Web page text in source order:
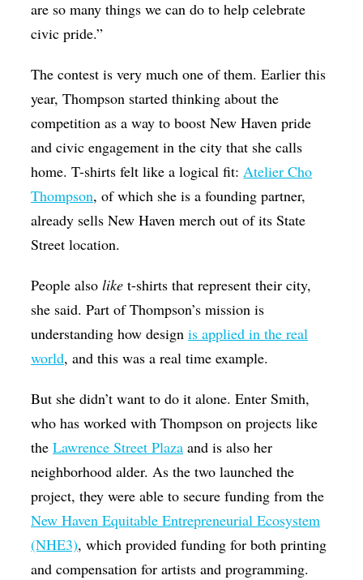
are so many things we can do to help celebrate
civic pride.”
The contest is very much one of them. Earlier this
year, Thompson started thinking about the
competition as a way to boost New Haven pride
and civic engagement in the city that she calls
home. T-shirts felt like a logical fit:Atelier Cho
Thompson, of which she is a founding partner,
already sells New Haven merch out of its State
Street location.
People alsoliket-shirts that represent their city,
she said. Part of Thompson’s mission is
understanding how designis applied in the real
world, and this was a real time example.
But she didn’t want to do it alone. Enter Smith,
who has worked with Thompson on projects like
theLawrence Street Plaza and is also her
neighborhood alder. As the two launched the
project, they were able to secure funding from the
New Haven Equitable Entrepreneurial Ecosystem
(NHE3), which provided funding for both printing
and compensation for artists and programming.